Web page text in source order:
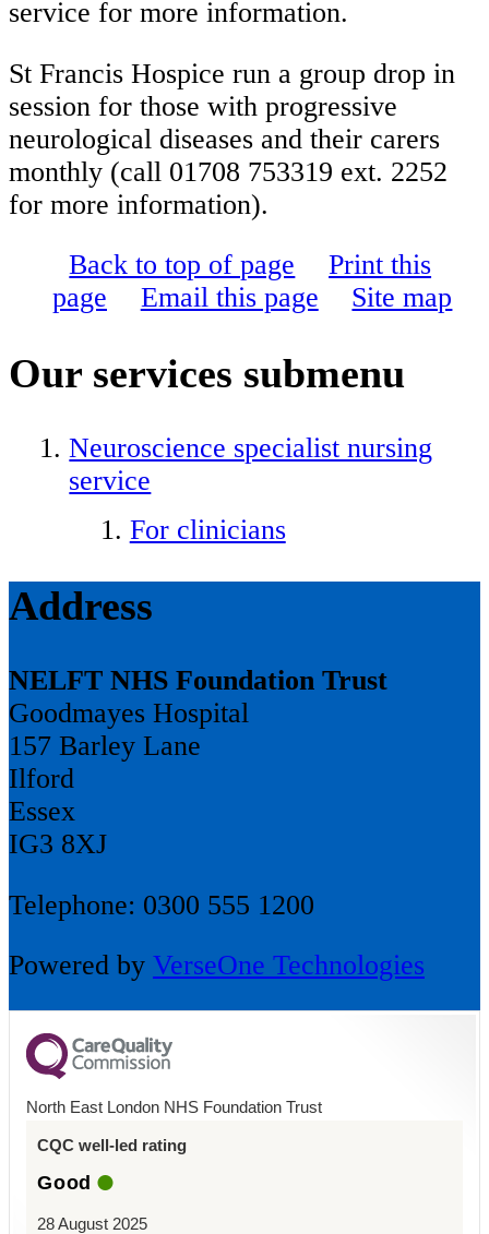
service for more information.
St Francis Hospice run a group drop in
session for those with progressive
neurological diseases and their carers
monthly (call 01708 753319 ext. 2252
for more information).
Back to top of page
Print this
page
Email this page Site map
Our services submenu
Neuroscience specialist nursing
service
For clinicians
Address
NELFT NHS Foundation Trust
Goodmayes Hospital
157 Barley Lane
Ilford
Essex
IG3 8XJ
Telephone: 0300 555 1200
Powered by VerseOne Technologies
North East London NHS Foundation Trust
CQC well-led rating
Good
28 August 2025